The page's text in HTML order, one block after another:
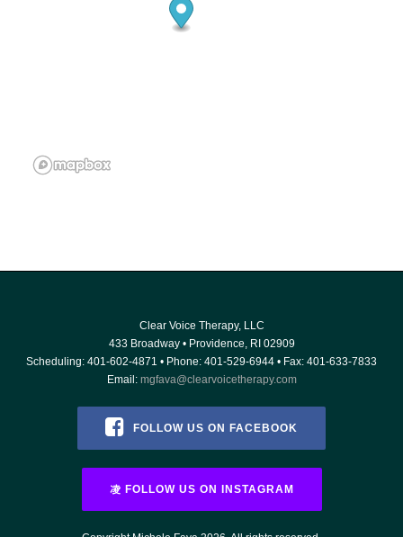
Clear Voice Therapy, LLC
433 Broadway• Providence, RI 02909
Scheduling: 401-602-4871 • Phone: 401-529-6944 • Fax: 401-633-7833
Email: mgfava@clearvoicetherapy.com
FOLLOW US ON FACEBOOK
FOLLOW US ON INSTAGRAM